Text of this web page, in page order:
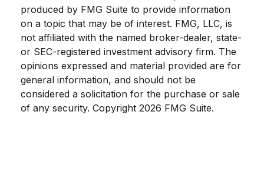
produced by FMG Suite to provide information
on a topic that may be of interest. FMG, LLC, is
not affiliated with the named broker-dealer, state-
or SEC-registered investment advisory firm. The
opinions expressed and material provided are for
general information, and should not be
considered a solicitation for the purchase or sale
of any security. Copyright 2026 FMG Suite.